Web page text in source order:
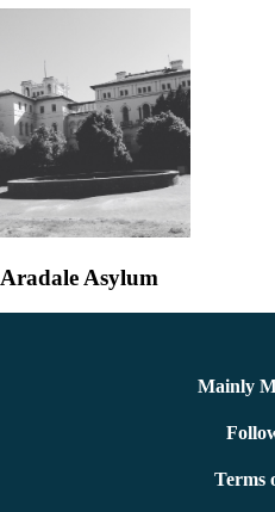
Aradale Asylum
Mainly
Terms